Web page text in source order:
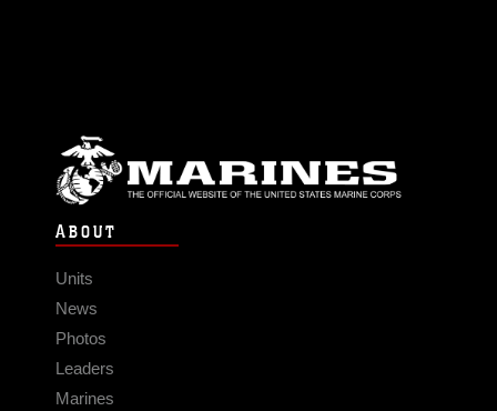
ABOUT
Units
News
Photos
Leaders
Marines